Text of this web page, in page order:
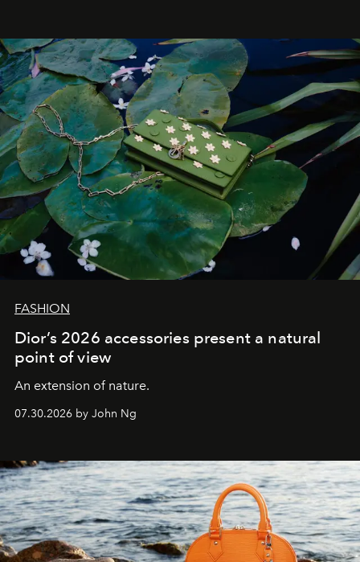
FASHION
Dior’s 2026 accessories present a natural
point of view
An extension of nature.
07.30.2026 by John Ng